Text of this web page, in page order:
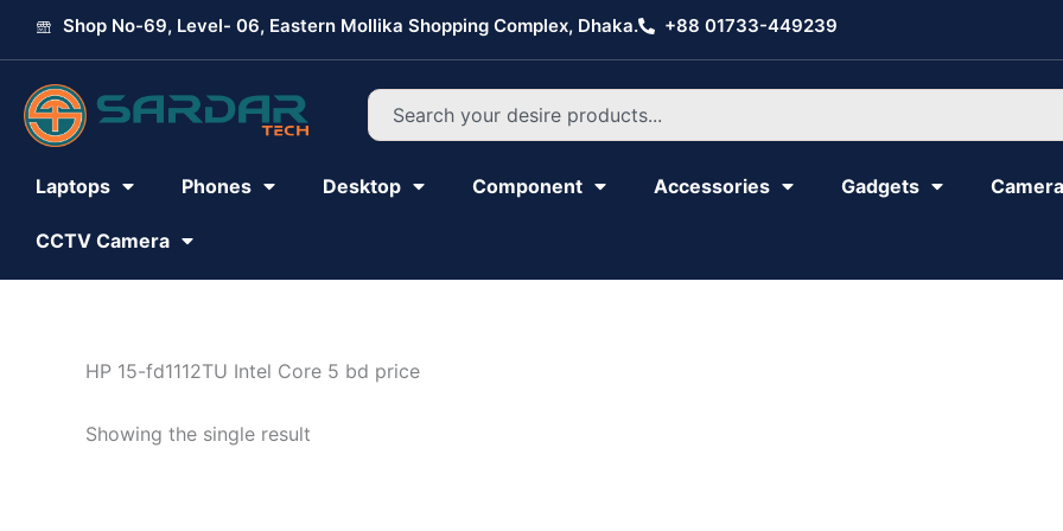
Shop No-69, Level- 06, Eastern Mollika Shopping Complex, Dhaka. +88 01733-449239
Search
Laptops Phones Desktop Component Accessories Gadgets Camera
CCTV Camera
HP 15-fd1112TU Intel Core 5 bd price
Showing the single result